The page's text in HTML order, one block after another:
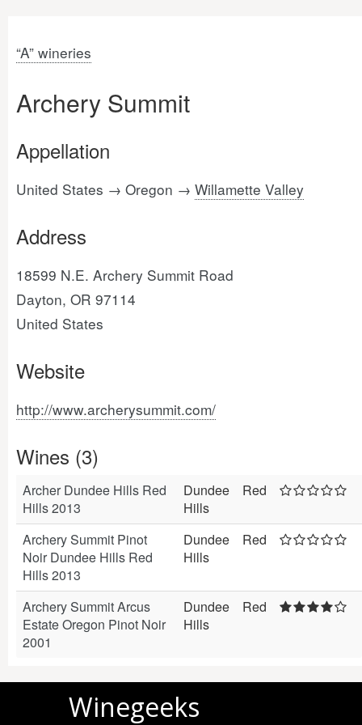
“A” wineries
Archery Summit
Appellation
United States → Oregon → Willamette Valley
Address
18599 N.E. Archery Summit Road
Dayton, OR 97114
United States
Website
http://www.archerysummit.com/
Wines (3)
Archer Dundee Hills Red
Hills 2013
Dundee
Hills
Red
Archery Summit Pinot
Noir Dundee Hills Red
Hills 2013
Dundee
Hills
Red
Archery Summit Arcus
Estate Oregon Pinot Noir
2001
Dundee
Hills
Red
Winegeeks